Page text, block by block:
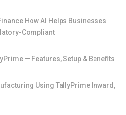
How AI Helps Businesses
Compliant
— Features, Setup & Benefits
Using TallyPrime Inward,